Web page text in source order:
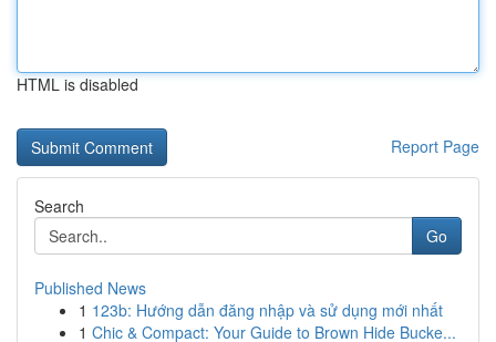
HTML is disabled
Report Page
Search
Go
Published News
1 123b: Hướng dẫn đăng nhập và sử dụng mới nhất
1 Chic & Compact: Your Guide to Brown Hide Bucke...